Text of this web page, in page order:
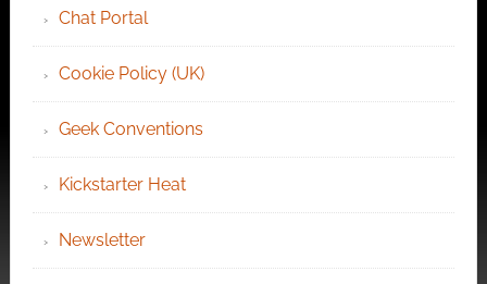
Chat Portal
Cookie Policy (UK)
Geek Conventions
Kickstarter Heat
Newsletter